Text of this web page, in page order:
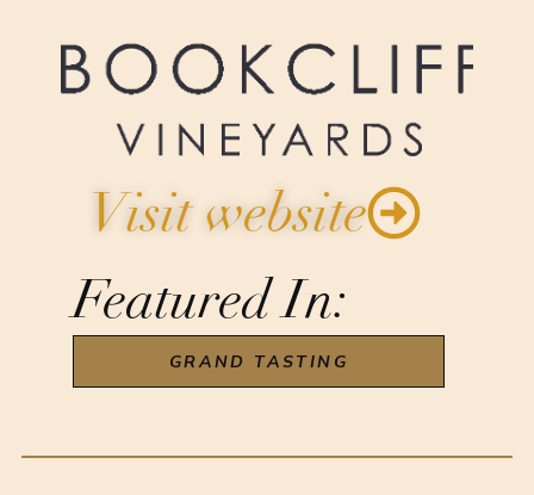
Visit website
Featured In:
GRAND TASTING